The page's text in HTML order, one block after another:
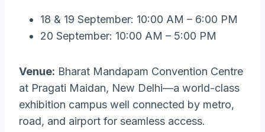
18 & 19 September: 10:00 AM – 6:00 PM
20 September: 10:00 AM – 5:00 PM
Venue: Bharat Mandapam Convention Centre
at Pragati Maidan, New Delhi—a world-class
exhibition campus well connected by metro,
road, and airport for seamless access.